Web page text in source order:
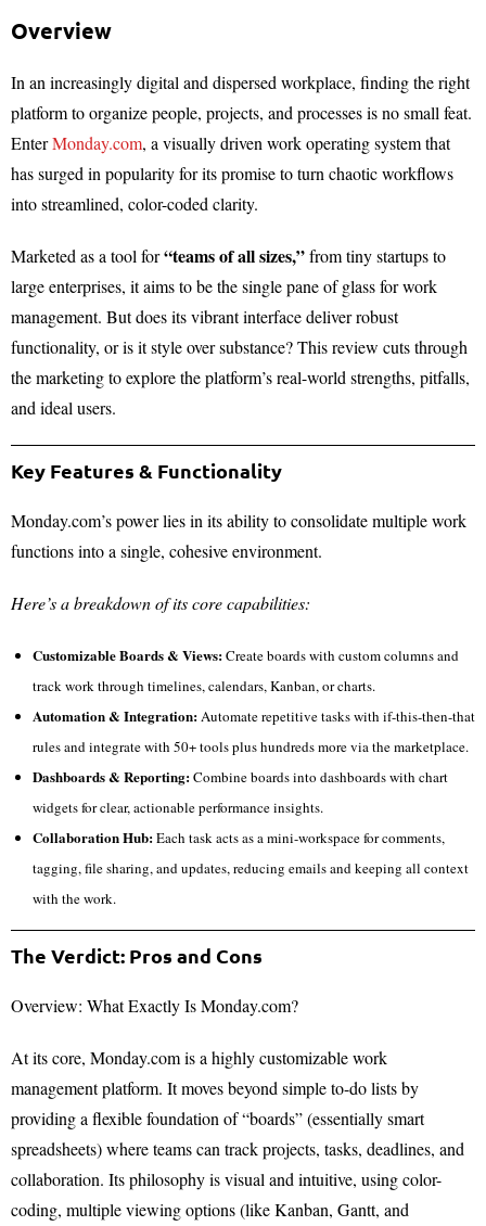
Overview
In an increasingly digital and dispersed workplace, finding the right
platform to organize people, projects, and processes is no small feat.
EnterMonday.com, a visually driven work operating system that
has surged in popularity for its promise to turn chaotic workflows
into streamlined, color-coded clarity.
Marketed as a tool for“teams of all sizes,”from tiny startups to
large enterprises, it aims to be the single pane of glass for work
management. But does its vibrant interface deliver robust
functionality, or is it style over substance? This review cuts through
the marketing to explore the platform’s real-world strengths, pitfalls,
and ideal users.
Key Features & Functionality
Monday.com’s power lies in its ability to consolidate multiple work
functions into a single, cohesive environment.
Here’s a breakdown of its core capabilities:
Customizable Boards & Views:Create boards with custom columns and
track work through timelines, calendars, Kanban, or charts.
Automation & Integration:Automate repetitive tasks with if-this-then-that
rules and integrate with 50+ tools plus hundreds more via the marketplace.
Dashboards & Reporting:Combine boards into dashboards with chart
widgets for clear, actionable performance insights.
Collaboration Hub:Each task acts as a mini-workspace for comments,
tagging, file sharing, and updates, reducing emails and keeping all context
with the work.
The Verdict: Pros and Cons
Overview: What Exactly Is Monday.com?
At its core, Monday.com is a highly customizable work
management platform. It moves beyond simple to-do lists by
providing a flexible foundation of “boards” (essentially smart
spreadsheets) where teams can track projects, tasks, deadlines, and
collaboration. Its philosophy is visual and intuitive, using color-
coding, multiple viewing options (like Kanban, Gantt, and